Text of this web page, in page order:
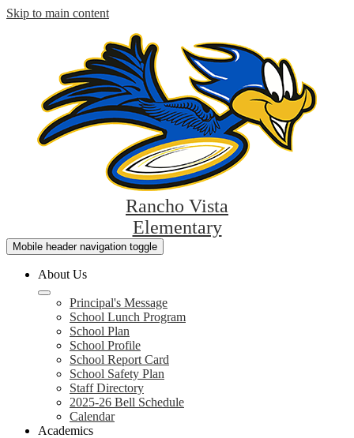
Skip to main content
Rancho Vista
Elementary
Mobile header navigation toggle
About Us
Principal's Message
School Lunch Program
School Plan
School Profile
School Report Card
School Safety Plan
Staff Directory
2025-26 Bell Schedule
Calendar
Academics